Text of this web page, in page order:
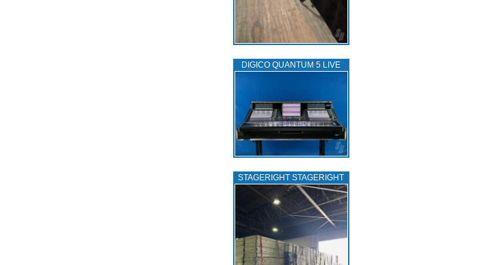
DIGICO QUANTUM 5 LIVE
STAGERIGHT STAGERIGHT